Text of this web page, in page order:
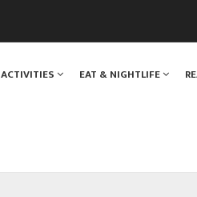
ACTIVITIES EAT & NIGHTLIFE